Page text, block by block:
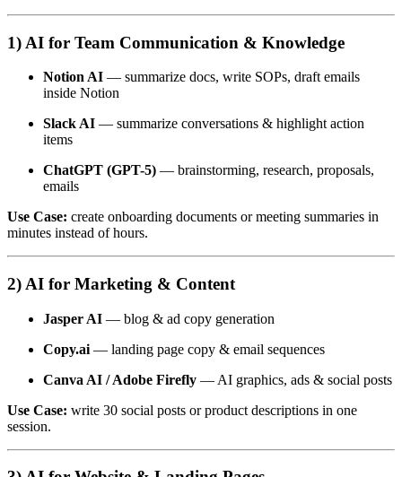
1) AI for Team Communication & Knowledge
Notion AI — summarize docs, write SOPs, draft emails
inside Notion
Slack AI — summarize conversations & highlight action
items
ChatGPT (GPT-5) — brainstorming, research, proposals,
emails
Use Case: create onboarding documents or meeting summaries in
minutes instead of hours.
2) AI for Marketing & Content
Jasper AI — blog & ad copy generation
Copy.ai — landing page copy & email sequences
Canva AI / Adobe Firefly — AI graphics, ads & social posts
Use Case: write 30 social posts or product descriptions in one
session.